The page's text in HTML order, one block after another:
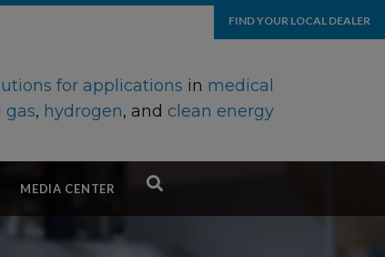
FIND YOUR LOCAL DEALER
for applications in medical
gas, hydrogen, and clean energy
MEDIA CENTER